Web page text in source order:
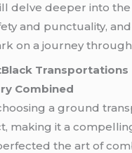
delve deeper into
and punctuality,
on a journey
Transportations
Combined
a ground
making it a
the art of